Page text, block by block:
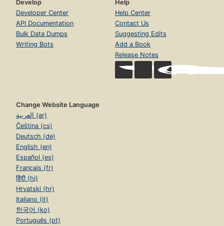
Develop
Developer Center
API Documentation
Bulk Data Dumps
Writing Bots
Help
Help Center
Contact Us
Suggesting Edits
Add a Book
Release Notes
Change Website Language
العربية (ar)
Čeština (cs)
Deutsch (de)
English (en)
Español (es)
Français (fr)
हिंदी (hi)
Hrvatski (hr)
Italiano (it)
한국어 (ko)
Português (pt)